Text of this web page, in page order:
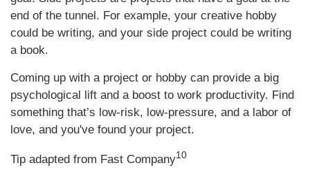
end of the tunnel. For example, your creative hobby
could be writing, and your side project could be writing
a book.
Coming up with a project or hobby can provide a big
psychological lift and a boost to work productivity. Find
something that’s low-risk, low-pressure, and a labor of
love, and you've found your project.
Tip adapted from Fast Company10